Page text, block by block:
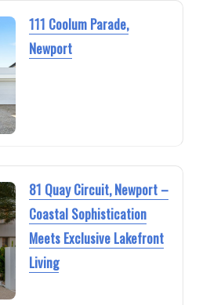
111 Coolum Parade,
Newport
81 Quay Circuit, Newport –
Coastal Sophistication
Meets Exclusive Lakefront
Living